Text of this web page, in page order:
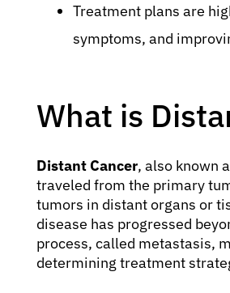
Treatment plans are
symptoms, and
What is
Distant Cancer, also known
traveled from the primary
tumors in distant organs or
disease has progressed
process, called metastasis,
determining treatment